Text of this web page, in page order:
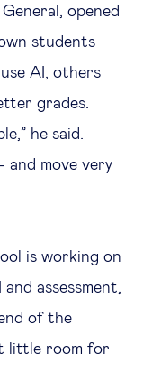
opened
students
AI, others
grades.
he said.
and move very
is working on
assessment,
of the
little room for